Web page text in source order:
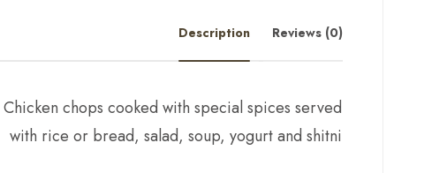
Description Reviews (0)
Chicken chops cooked with special spices served
with rice or bread, salad, soup, yogurt and shitni